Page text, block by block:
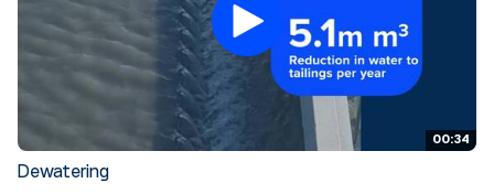
00:34
Dewatering